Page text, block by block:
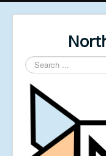
Search
...